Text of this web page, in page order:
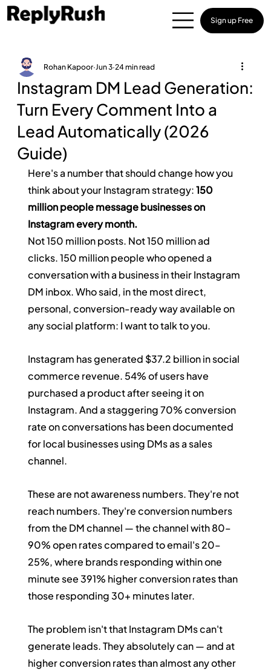
Sign up Free
Instagram DM Lead Generation:
Turn Every Comment Into a
Lead Automatically (2026
Guide)
Rohan Kapoor Jun 3 24 min read
Here's a number that should change how you
think about your Instagram strategy: 150
million people message businesses on
Instagram every month.
Not 150 million posts. Not 150 million ad
clicks. 150 million people who opened a
conversation with a business in their Instagram
DM inbox. Who said, in the most direct,
personal, conversion-ready way available on
any social platform: I want to talk to you.
Instagram has generated $37.2 billion in social
commerce revenue. 54% of users have
purchased a product after seeing it on
Instagram. And a staggering 70% conversion
rate on conversations has been documented
for local businesses using DMs as a sales
channel.
These are not awareness numbers. They're not
reach numbers. They're conversion numbers
from the DM channel — the channel with 80–
90% open rates compared to email's 20–
25%, where brands responding within one
minute see 391% higher conversion rates than
those responding 30+ minutes later.
The problem isn't that Instagram DMs can't
generate leads. They absolutely can — and at
higher conversion rates than almost any other